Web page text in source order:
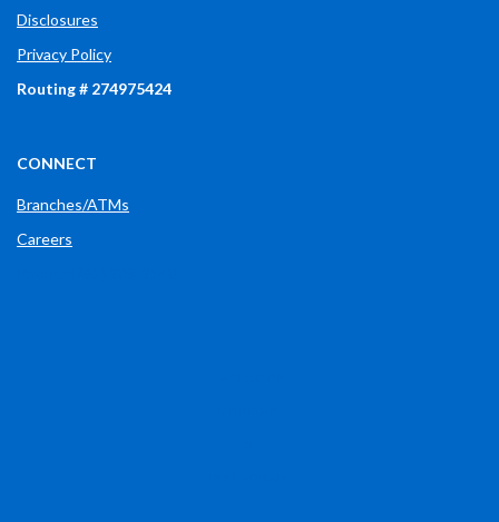
Disclosures
Privacy Policy
Routing # 274975424
CONNECT
Branches/ATMs
Careers